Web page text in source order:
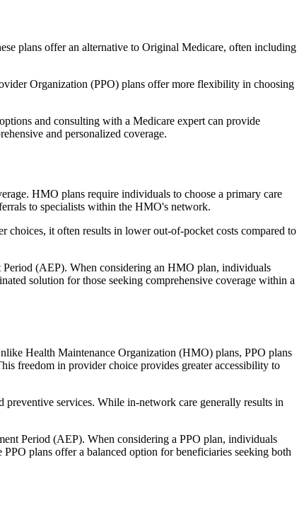
plans offer an alternative to Original Medicare, often including
Organization (PPO) plans offer more flexibility in choosing
and consulting with a Medicare expert can provide
and personalized coverage.
HMO plans require individuals to choose a primary care
to specialists within the HMO's network.
it often results in lower out-of-pocket costs compared to
(AEP). When considering an HMO plan, individuals
solution for those seeking comprehensive coverage within a
Health Maintenance Organization (HMO) plans, PPO plans
freedom in provider choice provides greater accessibility to
services. While in-network care generally results in
Period (AEP). When considering a PPO plan, individuals
plans offer a balanced option for beneficiaries seeking both